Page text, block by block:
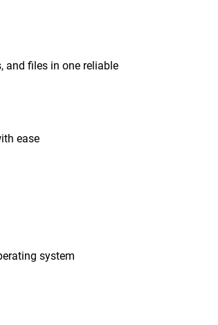
and files in one reliable
ease
system